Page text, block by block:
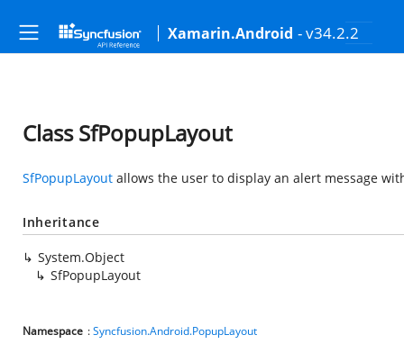
Xamarin.Android - v34.2.2
Class SfPopupLayout
SfPopupLayout allows the user to display an alert message
Inheritance
System.Object
SfPopupLayout
Namespace :Syncfusion.Android.PopupLayout